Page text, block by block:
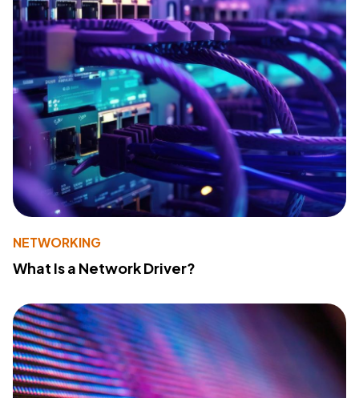
NETWORKING
What Is a Network Driver?